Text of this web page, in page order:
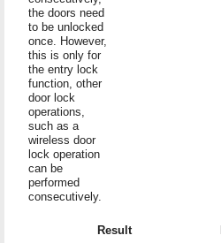
the doors need
to be unlocked
once. However,
this is only for
the entry lock
function, other
door lock
operations,
such as a
wireless door
lock operation
can be
performed
consecutively.
Result